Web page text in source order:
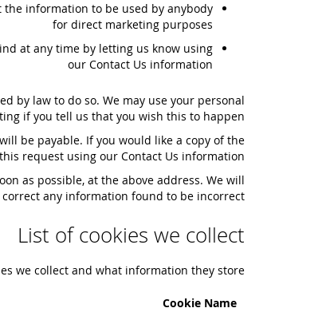
information to be used by anybody
for direct marketing purposes
at any time by letting us know using
our Contact Us information
by law to do so. We may use your personal
if you tell us that you wish this to happen.
be payable. If you would like a copy of the
request using our Contact Us information.
as possible, at the above address. We will
any information found to be incorrect.
List of cookies we collect
we collect and what information they store.
Cookie Name